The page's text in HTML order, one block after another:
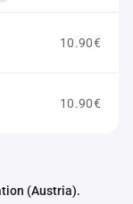
10.90€
10.90€
(Austria).